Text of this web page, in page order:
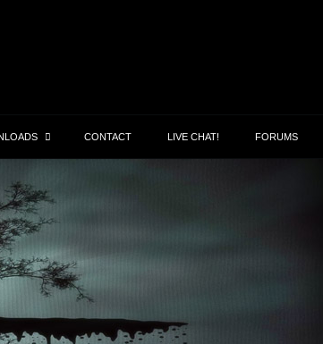
CONTACT LIVE CHAT! FORUMS
as qouted
Man in
Halloween
witches and flagrant “appearances of